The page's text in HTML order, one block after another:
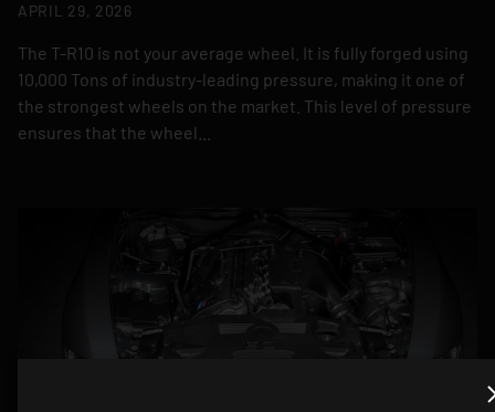
APRIL 29, 2026
The T-R10 is not your average wheel. It is fully forged using
10,000 Tons of industry-leading pressure, making it one of
the strongest wheels on the market. This level of pressure
ensures that the wheel...